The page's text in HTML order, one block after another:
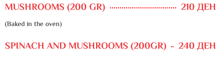
MUSHROOMS (200 GR) 210 ДЕН
(Baked in the oven)
SPINACH AND MUSHROOMS (200GR) 240 ДЕН